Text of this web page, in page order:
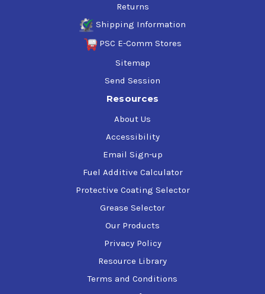
Returns
Shipping Information
PSC E-Comm Stores
Sitemap
Send Session
Resources
About Us
Accessibility
Email Sign-up
Fuel Additive Calculator
Protective Coating Selector
Grease Selector
Our Products
Privacy Policy
Resource Library
Terms and Conditions